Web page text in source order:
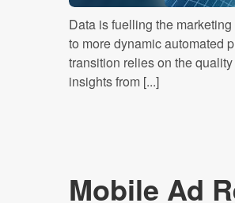
Data is fuelling the
to more dynamic automated
transition relies on the
insights from [...]
Mobile Ad